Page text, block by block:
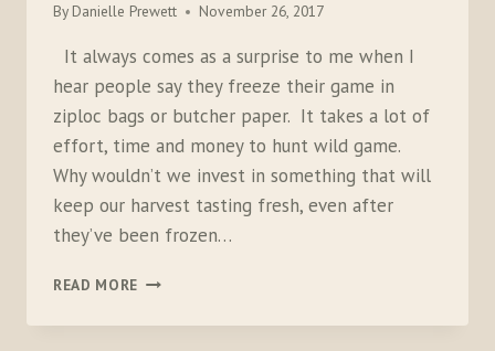
By Danielle Prewett November 26, 2017
It always comes as a surprise to me when I
hear people say they freeze their game in
ziploc bags or butcher paper. It takes a lot of
effort, time and money to hunt wild game.
Why wouldn’t we invest in something that will
keep our harvest tasting fresh, even after
they’ve been frozen…
READ MORE FOODSAVER
WINGMAN